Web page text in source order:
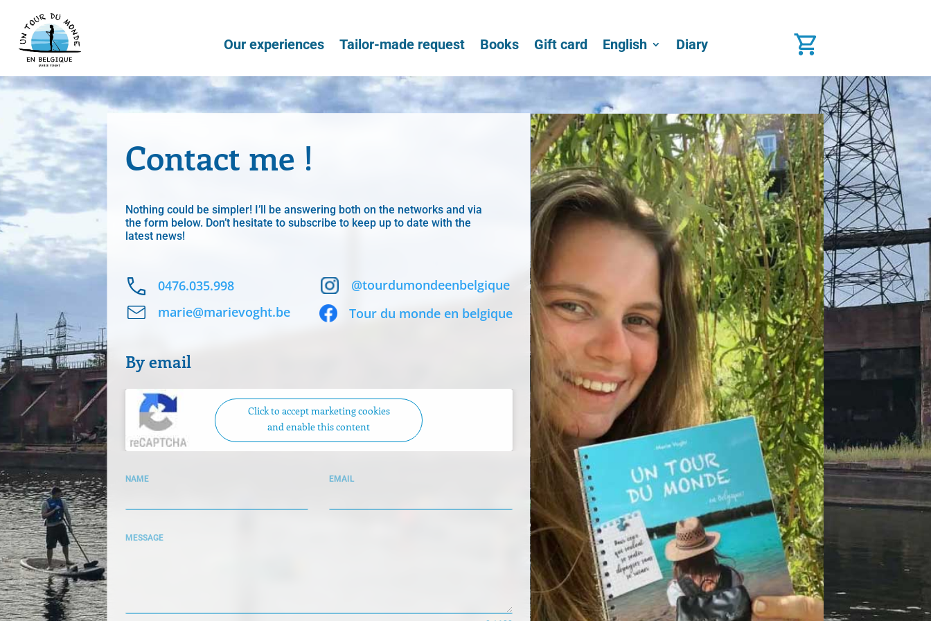
Our experiences Tailor-made request Books Gift card English Diary
Contact me !
Nothing could be simpler! I’ll be answering both on the networks and via
the form below. Don’t hesitate to subscribe to keep up to date with the
latest news!
0476.035.998
marie@marievoght.be
@tourdumondeenbelgique
Tour du monde en belgique
By email
Click to accept marketing cookies
and enable this content
NAME EMAIL
MESSAGE